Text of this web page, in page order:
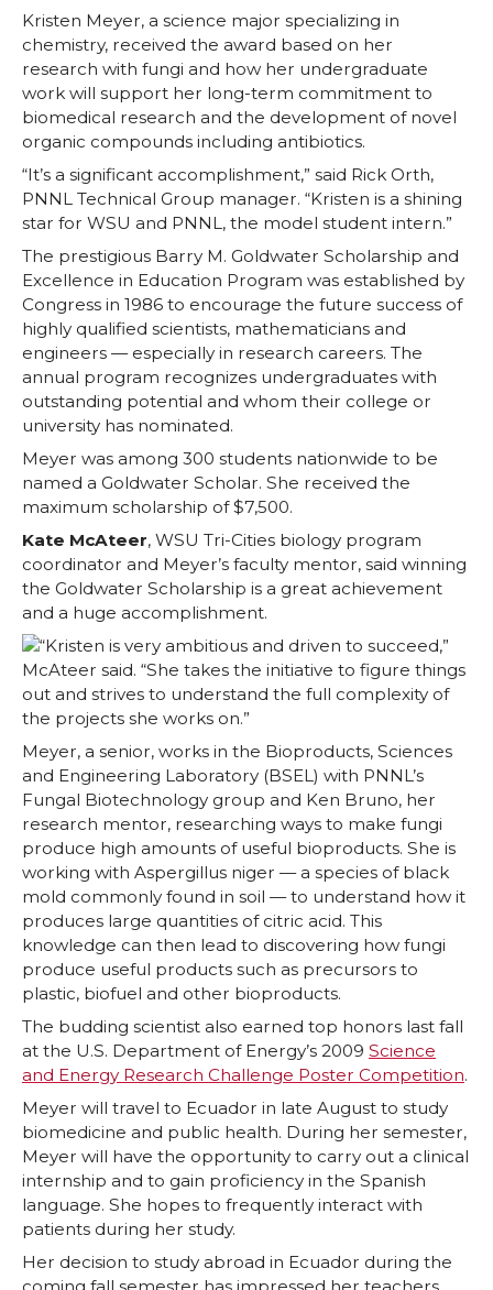
e
r
o
o
k
d
i
n
i
l
Kristen Meyer, a science major specializing in
chemistry, received the award based on her
research with fungi and how her undergraduate
work will support her long-term commitment to
biomedical research and the development of novel
organic compounds including antibiotics.
“It’s a significant accomplishment,” said Rick Orth,
PNNL Technical Group manager. “Kristen is a shining
star for WSU and PNNL, the model student intern.”
The prestigious Barry M. Goldwater Scholarship and
Excellence in Education Program was established by
Congress in 1986 to encourage the future success of
highly qualified scientists, mathematicians and
engineers — especially in research careers. The
annual program recognizes undergraduates with
outstanding potential and whom their college or
university has nominated.
Meyer was among 300 students nationwide to be
named a Goldwater Scholar. She received the
maximum scholarship of $7,500.
Kate McAteer, WSU Tri-Cities biology program
coordinator and Meyer’s faculty mentor, said winning
the Goldwater Scholarship is a great achievement
and a huge accomplishment.
“Kristen is very ambitious and driven to succeed,”
McAteer said. “She takes the initiative to figure things
out and strives to understand the full complexity of
the projects she works on.”
Meyer, a senior, works in the Bioproducts, Sciences
and Engineering Laboratory (BSEL) with PNNL’s
Fungal Biotechnology group and Ken Bruno, her
research mentor, researching ways to make fungi
produce high amounts of useful bioproducts. She is
working with Aspergillus niger — a species of black
mold commonly found in soil — to understand how it
produces large quantities of citric acid. This
knowledge can then lead to discovering how fungi
produce useful products such as precursors to
plastic, biofuel and other bioproducts.
The budding scientist also earned top honors last fall
at the U.S. Department of Energy’s 2009 Science
and Energy Research Challenge Poster Competition.
Meyer will travel to Ecuador in late August to study
biomedicine and public health. During her semester,
Meyer will have the opportunity to carry out a clinical
internship and to gain proficiency in the Spanish
language. She hopes to frequently interact with
patients during her study.
Her decision to study abroad in Ecuador during the